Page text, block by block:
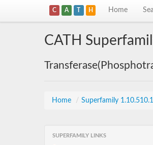
C A T H Home
CATH
Home / Superfamily
SUPERFAMILY LINKS